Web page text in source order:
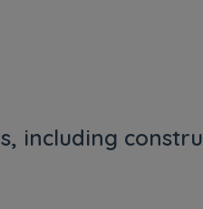
including